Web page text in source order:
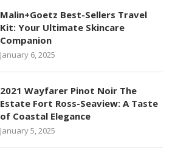
Malin+Goetz Best-Sellers Travel
Kit: Your Ultimate Skincare
Companion
January 6, 2025
2021 Wayfarer Pinot Noir The
Estate Fort Ross-Seaview: A Taste
of Coastal Elegance
January 5, 2025